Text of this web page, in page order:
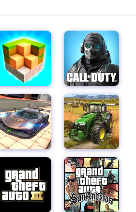
a lot of fun stuff! You can now
Onion-Octopus-Pasta-Rice
- New Fridge Ingredients - New
Now you can fry anything. on your